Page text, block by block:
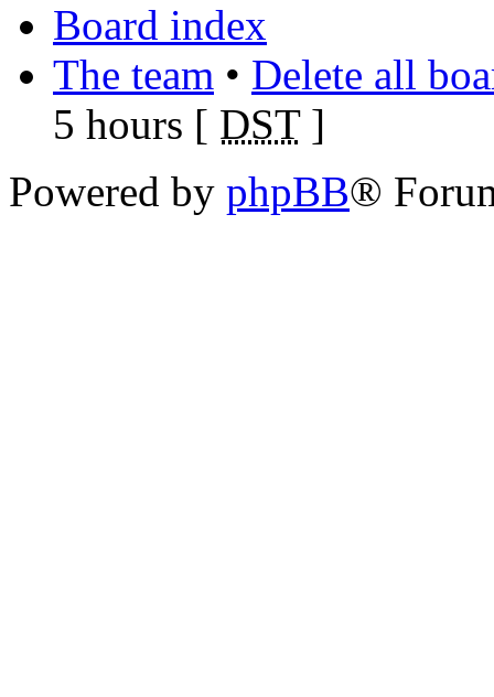
Board index
The team • Delete all
5 hours [ DST]
Powered by phpBB®